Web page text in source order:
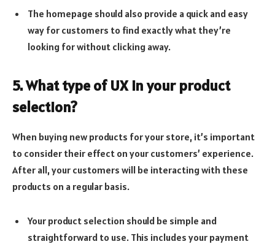
The homepage should also provide a quick and easy
way for customers to find exactly what they’re
looking for without clicking away.
5. What type of UX in your product
selection?
When buying new products for your store, it’s important
to consider their effect on your customers’ experience.
After all, your customers will be interacting with these
products on a regular basis.
Your product selection should be simple and
straightforward to use. This includes your payment